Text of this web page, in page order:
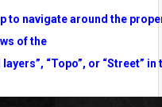
to navigate around the
of the
“Topo”, or “Street”